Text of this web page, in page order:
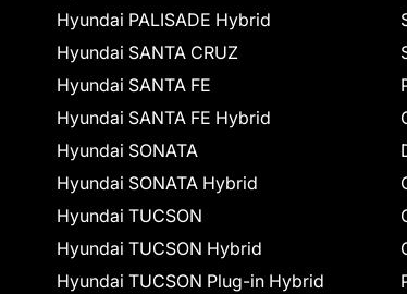
Hyundai PALISADE Hybrid
Hyundai SANTA CRUZ
Hyundai SANTA FE
Hyundai SANTA FE Hybrid
Hyundai SONATA
Hyundai SONATA Hybrid
Hyundai TUCSON
Hyundai TUCSON Hybrid
Hyundai TUCSON Plug-in Hybrid